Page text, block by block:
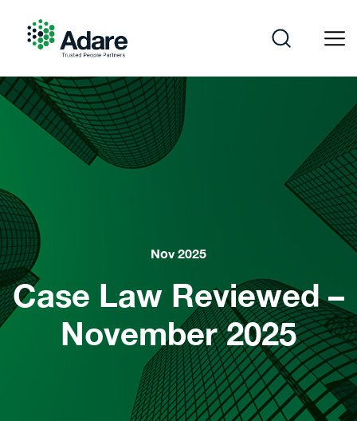
content
Nov 2025
Case Law Reviewed –
November 2025